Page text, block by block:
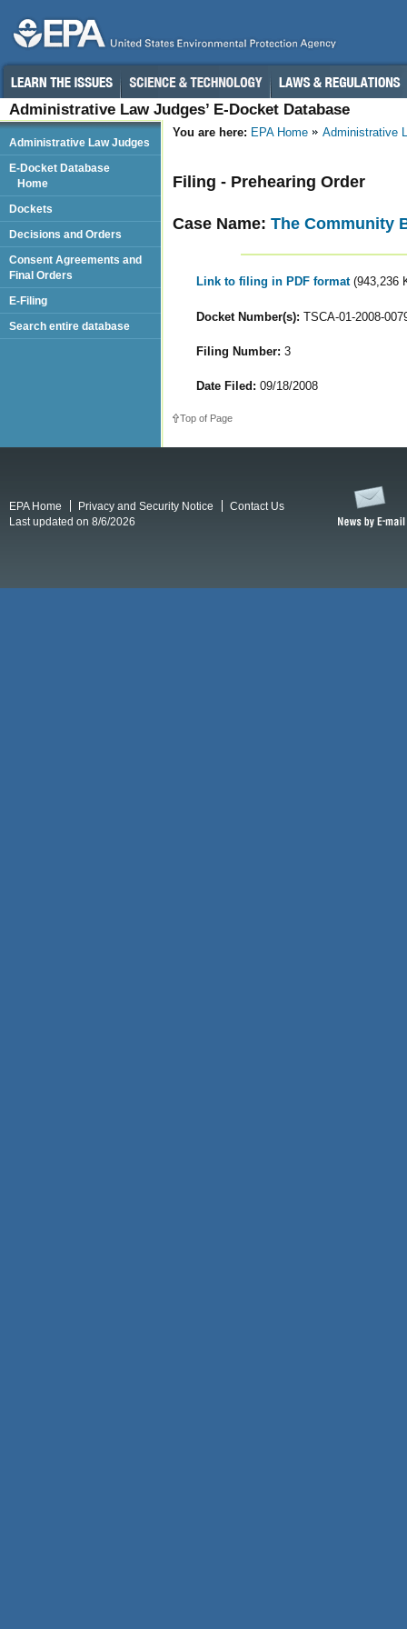
Administrative Law Judges’ E-Docket Database
You are here: EPA Home Administrative
Filing - Prehearing Order
Case Name: The Community
Link to filing in PDF format (943,236
Docket Number(s): TSCA-01-2008-
Filing Number: 3
Date Filed: 09/18/2008
Top of Page
Administrative Law Judges
E-Docket Database
Home
Dockets
Decisions and Orders
Consent Agreements and
Final Orders
E-Filing
Search entire database
EPA Home Privacy and Security Notice
Contact Us
Last updated on 8/6/2026